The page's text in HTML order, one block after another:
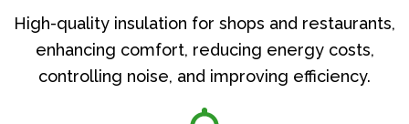
High-quality insulation for shops and restaurants,
enhancing comfort, reducing energy costs,
controlling noise, and improving efficiency.